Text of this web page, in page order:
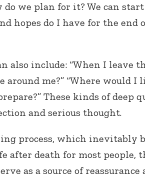
do we plan for it? We can
hopes do I have for the end
also include: “When I leave
me?” “Where would I
These kinds of deep
and serious thought.
process, which inevitably
after death for most people,
as a source of reassurance